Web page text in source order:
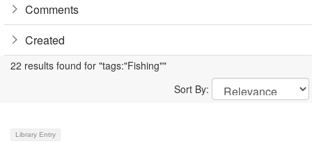
Comments
Created
22 results found for "tags:"Fishing""
Sort By:
Library Entry